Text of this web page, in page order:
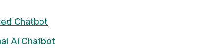
Chatbot
AI Chatbot